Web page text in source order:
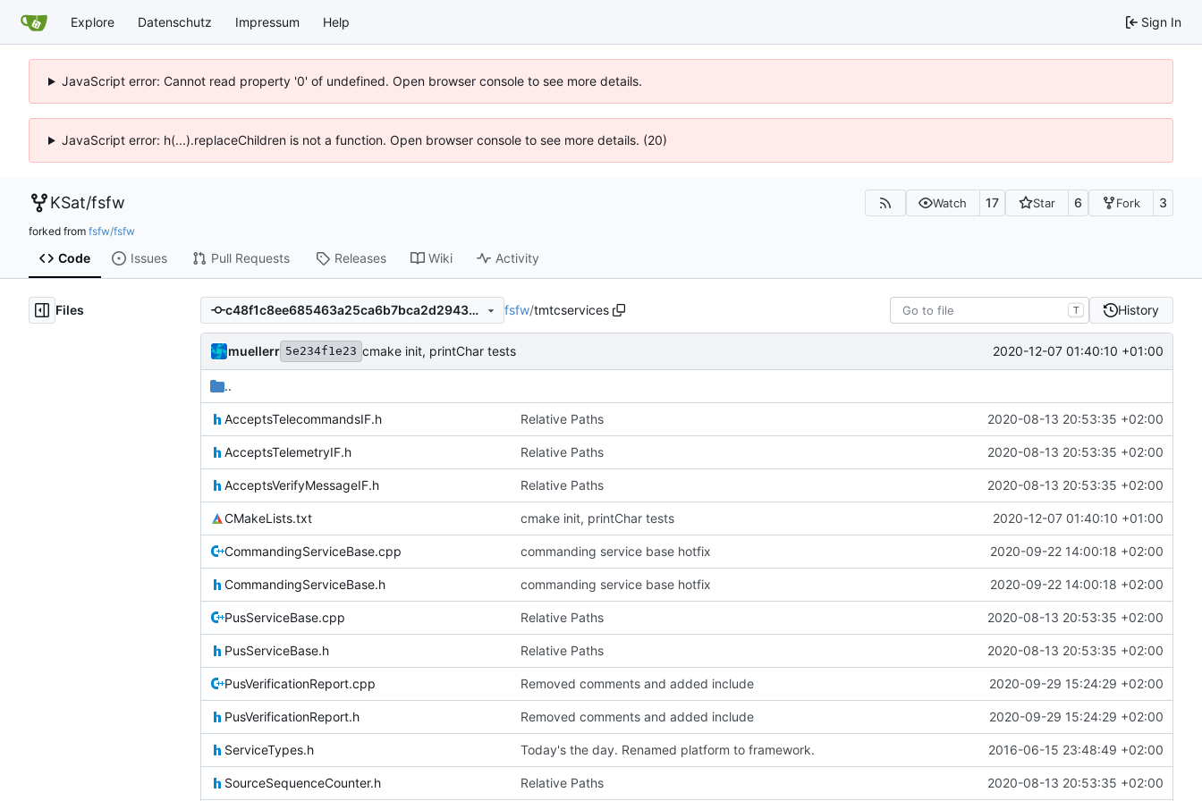
Explore Datenschutz Impressum Help Sign In
JavaScript error: Cannot read property '0' of undefined. Open browser console to see more details.
JavaScript error: h(...).replaceChildren is not a function. Open browser console to see more details. (20)
KSat/fsfw Watch 17 Star 6 Fork 3
forked from fsfw/fsfw
Code Issues Pull Requests Releases Wiki Activity
Files c48f1c8ee685463a25ca6b7bca2d29430d4699f5 fsfw/tmtcservices T History
muellerr 5e234f1e23 cmake init, printChar tests 2020-12-07 01:40:10 +01:00
..
AcceptsTelecommandsIF.h Relative Paths 2020-08-13 20:53:35 +02:00
AcceptsTelemetryIF.h Relative Paths 2020-08-13 20:53:35 +02:00
AcceptsVerifyMessageIF.h Relative Paths 2020-08-13 20:53:35 +02:00
CMakeLists.txt cmake init, printChar tests 2020-12-07 01:40:10 +01:00
CommandingServiceBase.cpp commanding service base hotfix 2020-09-22 14:00:18 +02:00
CommandingServiceBase.h commanding service base hotfix 2020-09-22 14:00:18 +02:00
PusServiceBase.cpp Relative Paths 2020-08-13 20:53:35 +02:00
PusServiceBase.h Relative Paths 2020-08-13 20:53:35 +02:00
PusVerificationReport.cpp Removed comments and added include 2020-09-29 15:24:29 +02:00
PusVerificationReport.h Removed comments and added include 2020-09-29 15:24:29 +02:00
ServiceTypes.h Today's the day. Renamed platform to framework. 2016-06-15 23:48:49 +02:00
SourceSequenceCounter.h Relative Paths 2020-08-13 20:53:35 +02:00